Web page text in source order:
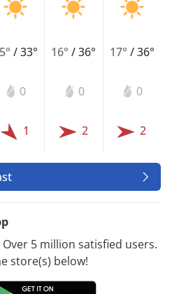
/33°
0
1
16°/36°
0
2
17° /36°
0
2
5 million satisfied users.
store(s) below!